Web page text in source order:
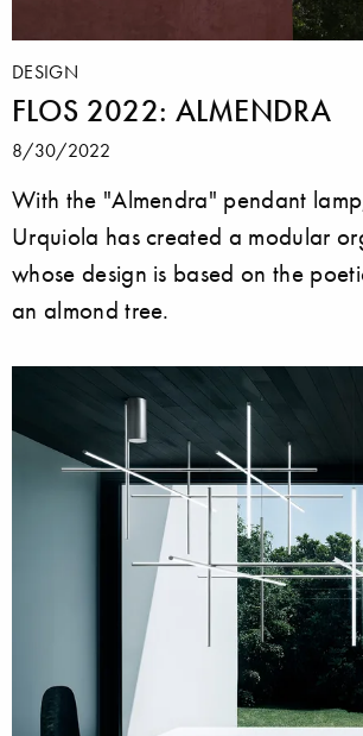
DESIGN
FLOS 2022: ALMENDRA
8/30/2022
With the "Almendra" pendant
Urquiola has created a modular
whose design is based on the
an almond tree.